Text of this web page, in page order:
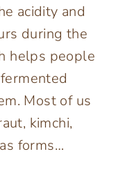
acidity and
during the
helps people
Most of us
kimchi,
forms…